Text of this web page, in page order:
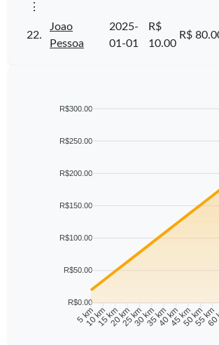
⋮
22.
Joao
Pessoa
2025-
01-01
R$
10.00
R$
R$300.00
R$250.00
R$200.00
R$150.00
R$100.00
R$50.00
R$0.00
5 km
10 km15 km20 km25 km30 km35 km40 km45 km50 km55 km